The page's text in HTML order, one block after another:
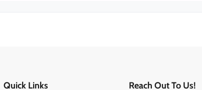
Quick Links Reach Out To Us!